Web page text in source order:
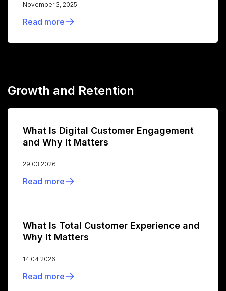
November 3, 2025
Read more
Growth and Retention
What Is Digital Customer Engagement
and Why It Matters
29.03.2026
Read more
What Is Total Customer Experience and
Why It Matters
14.04.2026
Read more